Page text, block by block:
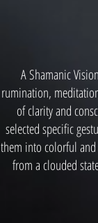
A Shamanic
rumination,
of clarity and
selected specific
them into colorful
from a clouded